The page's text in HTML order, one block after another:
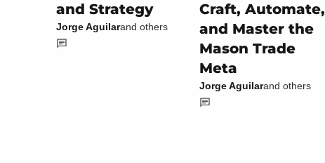
and Strategy
Jorge Aguilarand others
Craft, Automate,
and Master the
Mason Trade
Meta
Jorge Aguilarand others